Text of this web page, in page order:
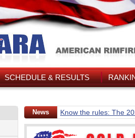
SCHEDULE & RESULTS
News Know the rules: The